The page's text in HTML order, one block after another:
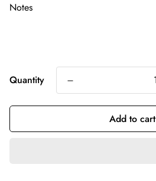
Notes
Quantity
Add to cart